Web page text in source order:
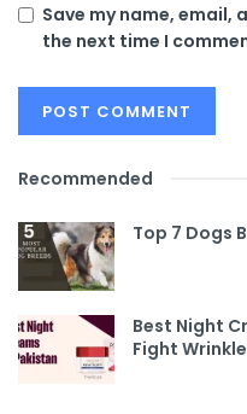
Save my name, email,
the next time I
Recommended
Top 7 Dogs
Best Night
Fight